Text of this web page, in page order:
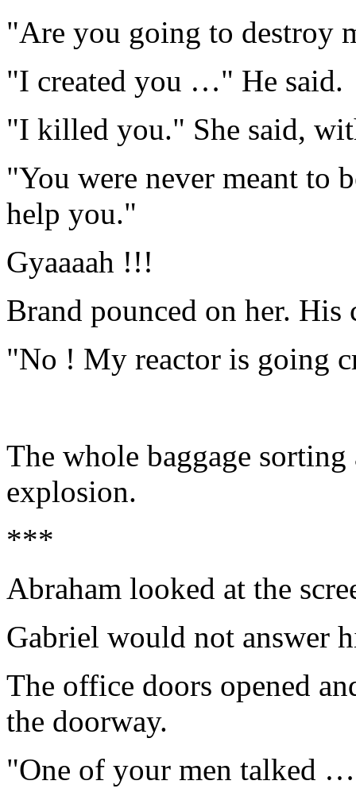
"Are you going to destroy
"I created you …" He said.
"I killed you." She said,
"You were never meant
help you."
Gyaaaah !!!
Brand pounced on her. His
"No ! My reactor is going
The whole baggage sorting
explosion.
***
Abraham looked at the
Gabriel would not answer
The office doors opened
the doorway.
"One of your men talked